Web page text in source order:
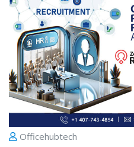
Officehubtech